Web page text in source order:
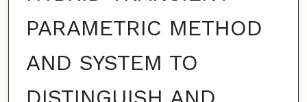
PARAMETRIC METHOD
AND SYSTEM TO